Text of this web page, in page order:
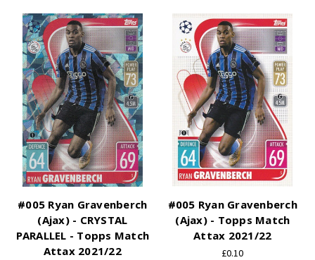
#005 Ryan Gravenberch
(Ajax) - CRYSTAL
PARALLEL - Topps Match
Attax 2021/22
#005 Ryan Gravenberch
(Ajax) - Topps Match
Attax 2021/22
£0.10